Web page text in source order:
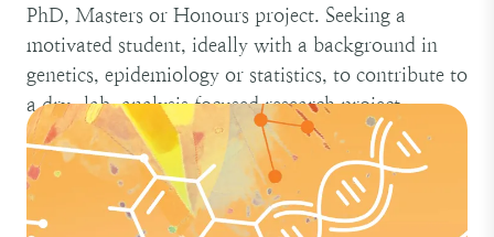
PhD, Masters or Honours project. Seeking a
motivated student, ideally with a background in
genetics, epidemiology or statistics, to contribute to
a dry-lab, analysis focused research project.